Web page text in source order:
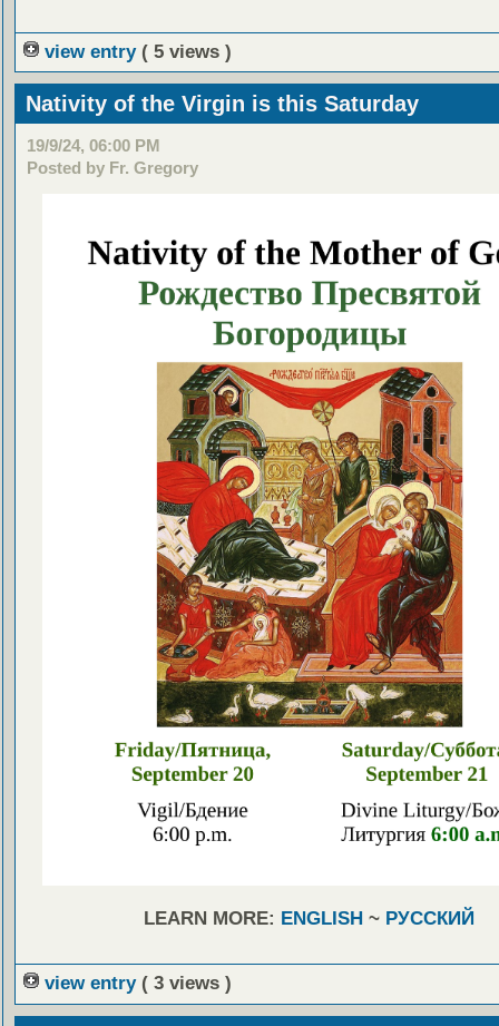
view entry ( 5 views )
Nativity of the Virgin is this Saturday
19/9/24, 06:00 PM
Posted by Fr. Gregory
LEARN MORE: ENGLISH ~ РУССКИЙ
view entry ( 3 views )